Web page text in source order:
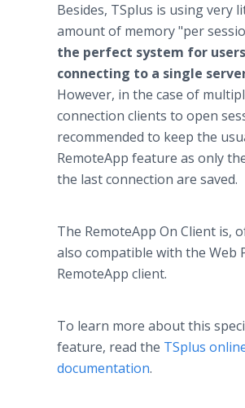
Besides, TSplus is using very
amount of memory "per
the perfect system for users
connecting to a single
However, in the case of
connection clients to open
recommended to keep the
RemoteApp feature as only
the last connection are saved.
The RemoteApp On Client is,
also compatible with the Web
RemoteApp client.
To learn more about this
feature, read the TSplus
documentation.